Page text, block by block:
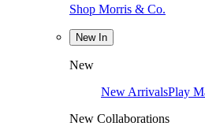
Shop Morris & Co.
New In
New
New ArrivalsPlay
New Collaborations